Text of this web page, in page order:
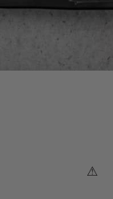
⚠